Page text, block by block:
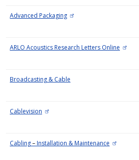
Advanced Packaging
ARLO Acoustics Research Letters Online
Broadcasting & Cable
Cablevision
Cabling–Installation & Maintenance